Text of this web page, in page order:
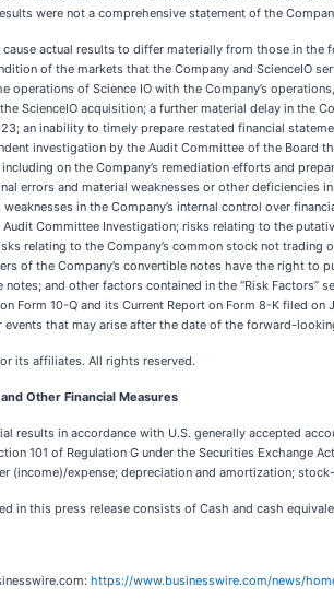
were not a comprehensive statement of the
actual results to differ materially from those in
of the markets that the Company and ScienceIO
operations of Science IO with the Company’s
ScienceIO acquisition; a further material delay in the
an inability to timely prepare restated financial
investigation by the Audit Committee of the Board
on the Company’s remediation efforts and
errors and material weaknesses or other
in the Company’s internal control over
Committee Investigation; risks relating to the
relating to the Company’s common stock not
of the Company’s convertible notes have the right
and other factors contained in the “Risk
Form 10-Q and its Current Report on Form 8-K filed
that may arise after the date of the forward-
its affiliates. All rights reserved.
Other Financial Measures
results in accordance with U.S. generally accepted
101 of Regulation G under the Securities Exchange
(income)/expense; depreciation and amortization;
in this press release consists of Cash and cash
https://www.businesswire.com/news/